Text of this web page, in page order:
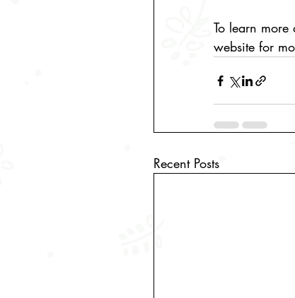
To learn
website for
Recent Posts